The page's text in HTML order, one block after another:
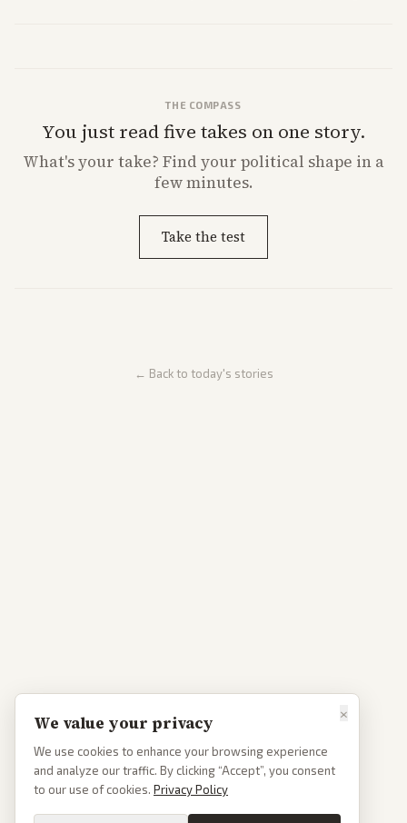
THE COMPASS
You just read five takes on one story.
What'syour take? Find your political shape in a
few minutes.
Take the test
← Back to today's stories
×
We value your privacy
We use cookies to enhance your browsing experience
and analyze our traffic. By clicking “Accept”, you consent
to our use of cookies. Privacy Policy